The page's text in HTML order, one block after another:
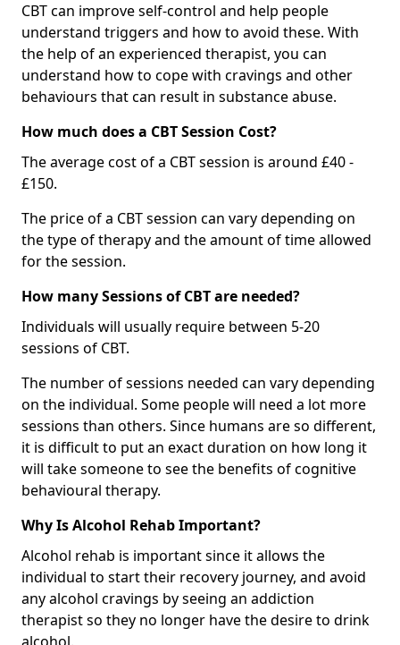
CBT can improve self-control and help people
understand triggers and how to avoid these. With
the help of an experienced therapist, you can
understand how to cope with cravings and other
behaviours that can result in substance abuse.
How much does a CBT Session Cost?
The average cost of a CBT session is around £40 -
£150.
The price of a CBT session can vary depending on
the type of therapy and the amount of time allowed
for the session.
How many Sessions of CBT are needed?
Individuals will usually require between 5-20
sessions of CBT.
The number of sessions needed can vary depending
on the individual. Some people will need a lot more
sessions than others. Since humans are so different,
it is difficult to put an exact duration on how long it
will take someone to see the benefits of cognitive
behavioural therapy.
Why Is Alcohol Rehab Important?
Alcohol rehab is important since it allows the
individual to start their recovery journey, and avoid
any alcohol cravings by seeing an addiction
therapist so they no longer have the desire to drink